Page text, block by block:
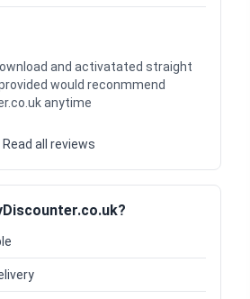
and activatated straight
would reconmmend
anytime
Read all reviews